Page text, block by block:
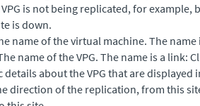
is not being replicated, for
is down.
name of the virtual machine. The name
name of the VPG. The name is a link:
details about the VPG that are displayed
direction of the replication, from this